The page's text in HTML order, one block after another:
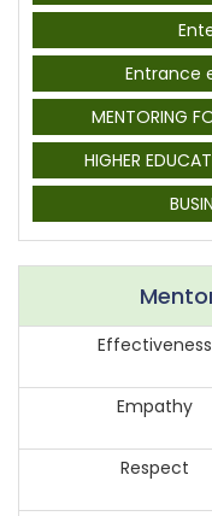
Entrance
MENTORING
HIGHER
Effectiveness
Empathy
Respect